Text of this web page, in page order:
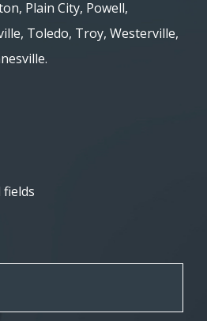
Plain City, Powell,
Toledo, Troy, Westerville,